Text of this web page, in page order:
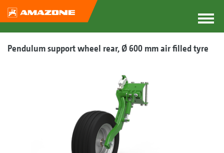
Pendulum support wheel rear, Ø 600 mm air filled tyre